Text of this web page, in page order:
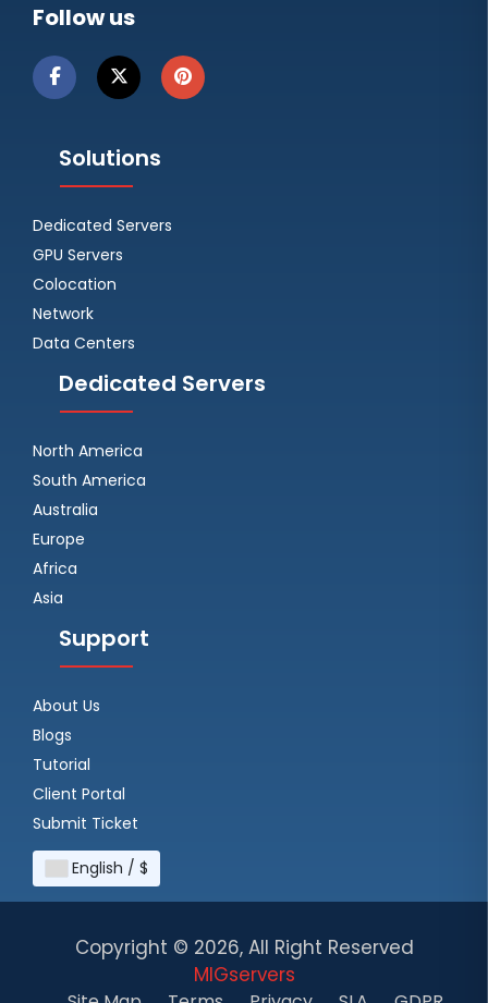
Follow us
Solutions
Dedicated Servers
GPU Servers
Colocation
Network
Data Centers
Dedicated Servers
North America
South America
Australia
Europe
Africa
Asia
Support
About Us
Blogs
Tutorial
Client Portal
Submit Ticket
English / $
Copyright © 2026, All Right Reserved
MIGservers